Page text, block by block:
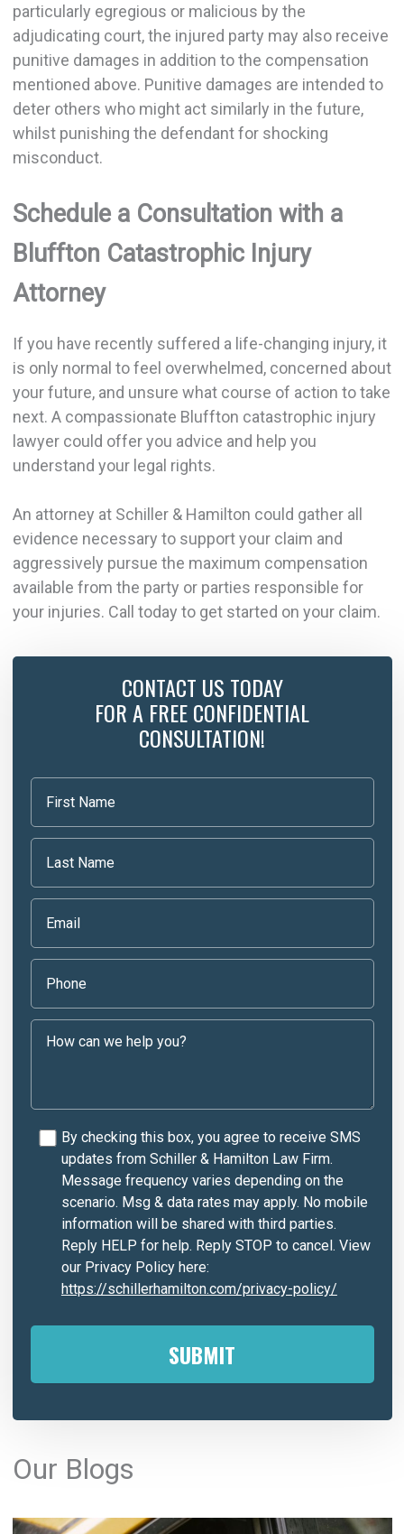
particularly egregious or malicious by the
adjudicating court, the injured party may also receive
punitive damages in addition to the compensation
mentioned above. Punitive damages are intended to
deter others who might act similarly in the future,
whilst punishing the defendant for shocking
misconduct.
Schedule a Consultation with a
Bluffton Catastrophic Injury
Attorney
If you have recently suffered a life-changing injury, it
is only normal to feel overwhelmed, concerned about
your future, and unsure what course of action to take
next. A compassionate Bluffton catastrophic injury
lawyer could offer you advice and help you
understand your legal rights.
An attorney at Schiller & Hamilton could gather all
evidence necessary to support your claim and
aggressively pursue the maximum compensation
available from the party or parties responsible for
your injuries. Call today to get started on your claim.
CONTACT US TODAY
FOR A FREE CONFIDENTIAL
CONSULTATION!
By checking this box, you agree to receive SMS
updates from Schiller & Hamilton Law Firm.
Message frequency varies depending on the
scenario. Msg & data rates may apply. No mobile
information will be shared with third parties.
Reply HELP for help. Reply STOP to cancel. View
our Privacy Policy here:
https://schillerhamilton.com/privacy-policy/
A
e
Our Blogs